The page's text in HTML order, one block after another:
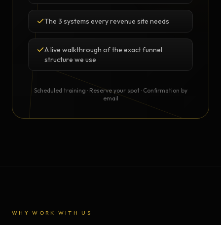
The 3 systems every revenue site needs
A live walkthrough of the exact funnel
structure we use
Scheduled training · Reserve your spot · Confirmation by
email
WHY WORK WITH US